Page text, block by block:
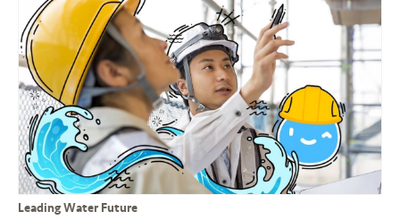
Leading Water Future
P
a
r
t
n
e
r
s
•••
•••